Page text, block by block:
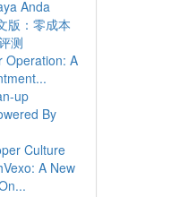
Anda
版：零成本
测
Operation: A
up
By
Culture
A New